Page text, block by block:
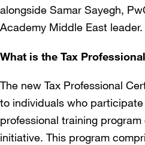
alongside Samar Sayegh,
Academy Middle East leader.
What is the Tax
The new Tax Professional
to individuals who
professional training
initiative. This program